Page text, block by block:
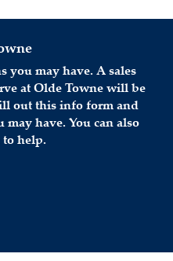
you may have. A sales
at Olde Towne will be
out this info form and
have. You can also
to help.